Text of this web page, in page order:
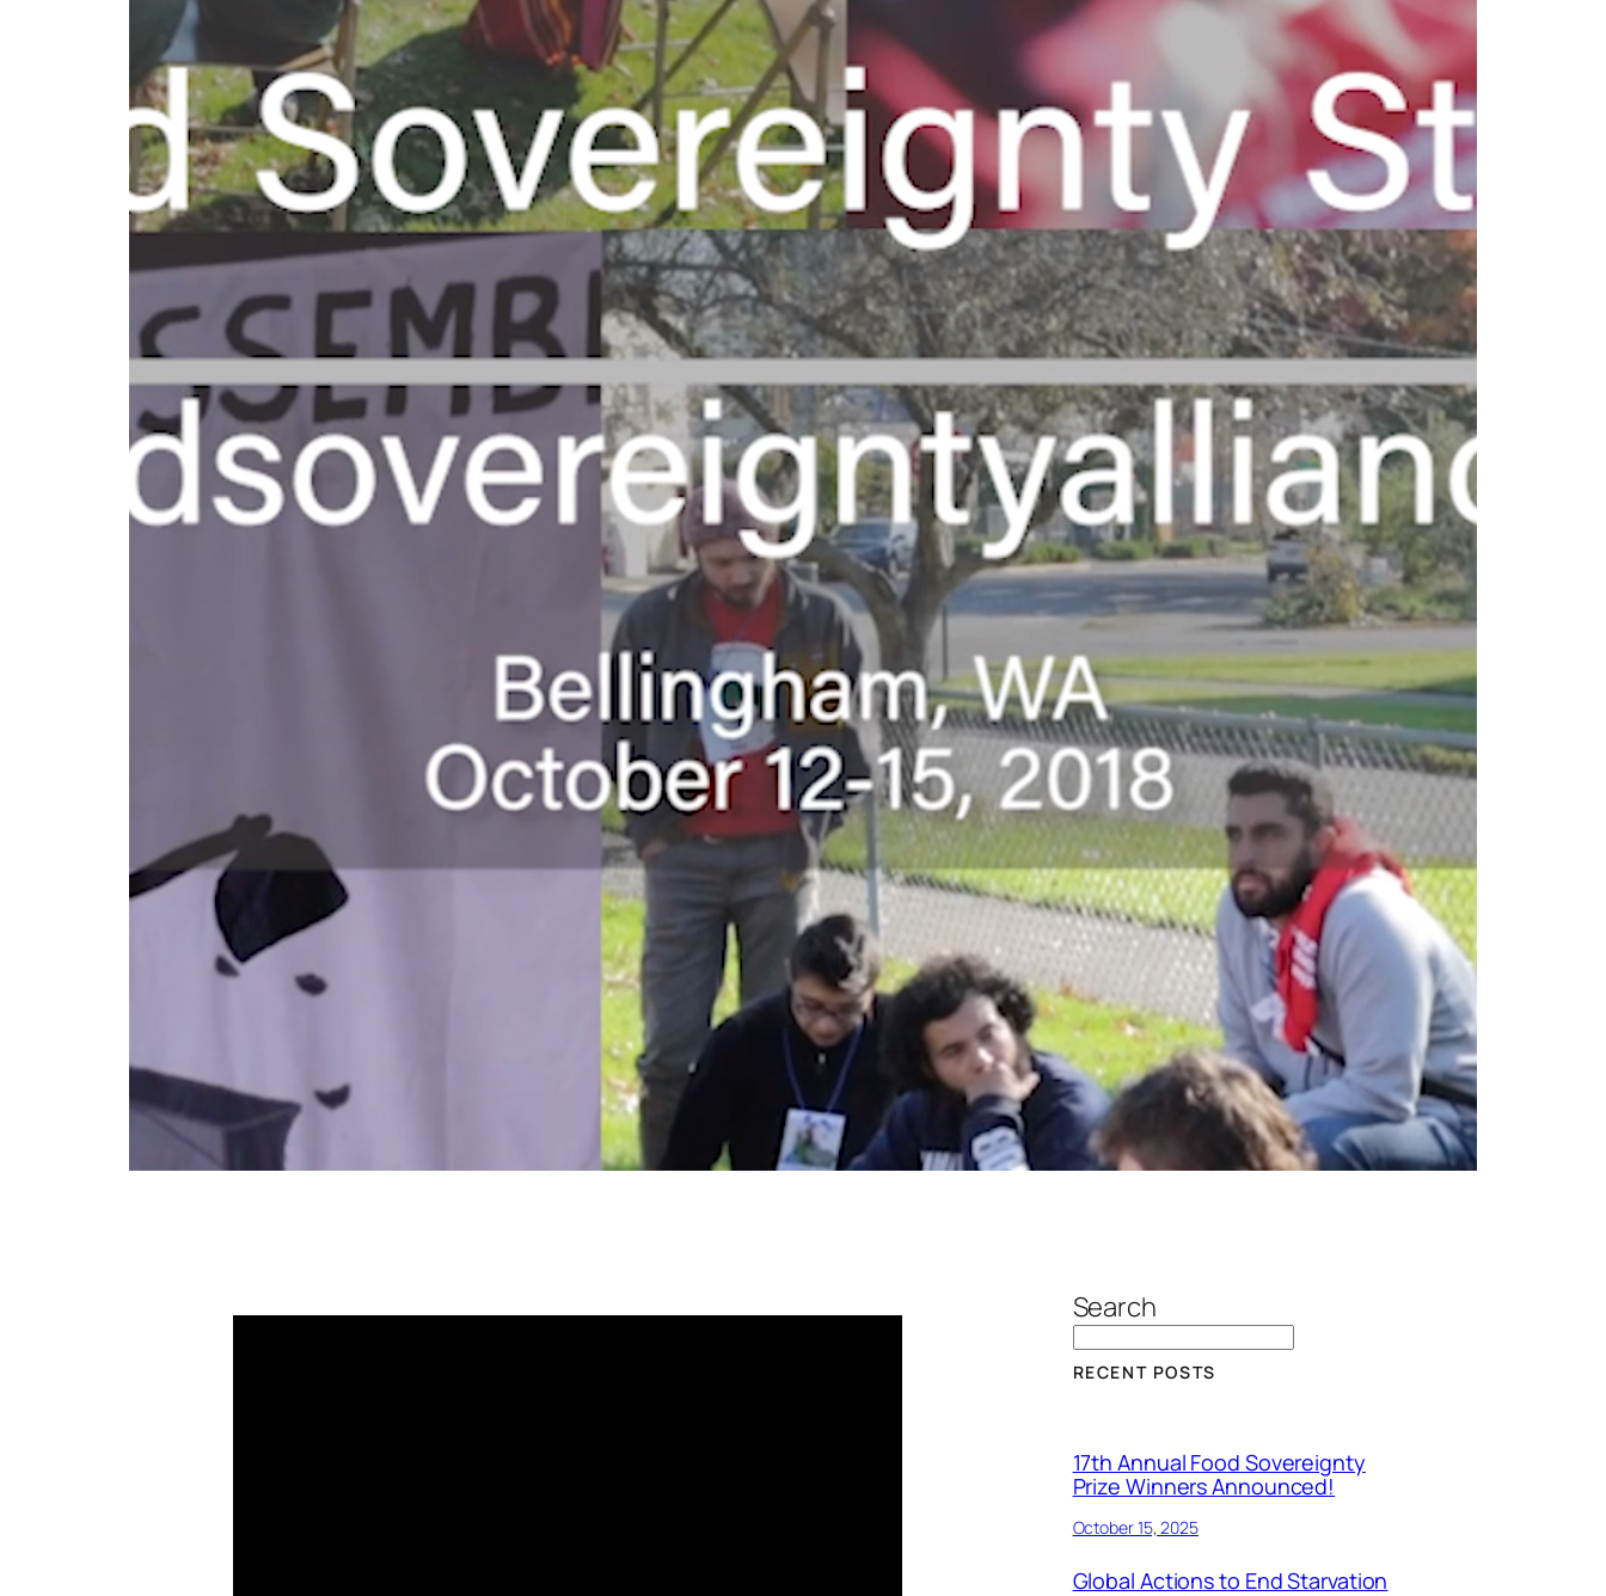
Search
RECENT POSTS
17th Annual Food Sovereignty
Prize Winners Announced!
October 15, 2025
Global Actions to End Starvation